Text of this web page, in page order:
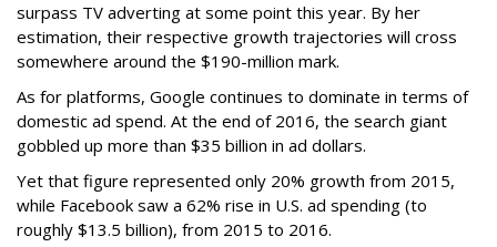
surpass TV adverting at some point this year. By her
estimation, their respective growth trajectories will cross
somewhere around the $190-million mark.
As for platforms, Google continues to dominate in terms of
domestic ad spend. At the end of 2016, the search giant
gobbled up more than $35 billion in ad dollars.
Yet that figure represented only 20% growth from 2015,
while Facebook saw a 62% rise in U.S. ad spending (to
roughly $13.5 billion), from 2015 to 2016.